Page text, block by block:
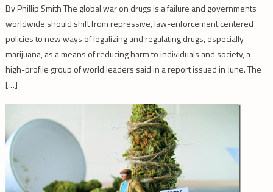
By Phillip Smith The global war on drugs is a failure and governments
worldwide should shift from repressive, law-enforcement centered
policies to new ways of legalizing and regulating drugs, especially
marijuana, as a means of reducing harm to individuals and society, a
high-profile group of world leaders said in a report issued in June. The
[…]